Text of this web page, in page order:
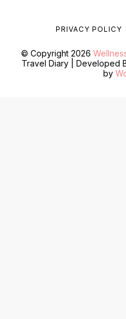
© Copyright 2026
Travel Diary | Developed
by
PRIVACY POLICY